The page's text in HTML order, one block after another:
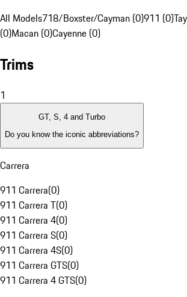
All Models718/Boxster/Cayman (0)911 (0)
(0)Macan (0)Cayenne (0)
Trims
1
GT, S, 4 and Turbo
Do you know the iconic abbreviations?
Carrera
911 Carrera(0)
911 Carrera T(0)
911 Carrera 4(0)
911 Carrera S(0)
911 Carrera 4S(0)
911 Carrera GTS(0)
911 Carrera 4 GTS(0)